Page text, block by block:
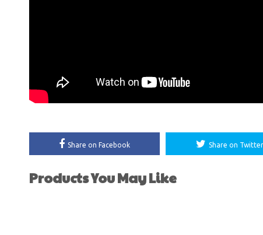
Share on Facebook Share on Twitter
Products You May Like